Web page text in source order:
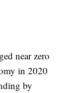
near zero
in 2020
by